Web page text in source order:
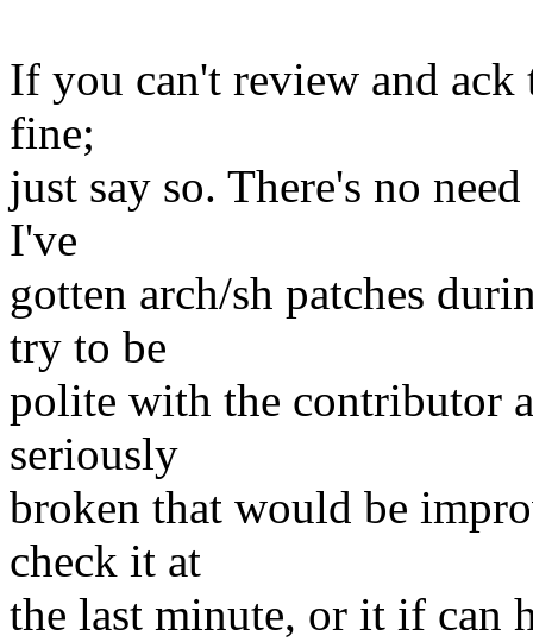
If you can't review and ack
fine;
just say so. There's no
I've
gotten arch/sh patches
try to be
polite with the contributor
seriously
broken that would be
check it at
the last minute, or it if can